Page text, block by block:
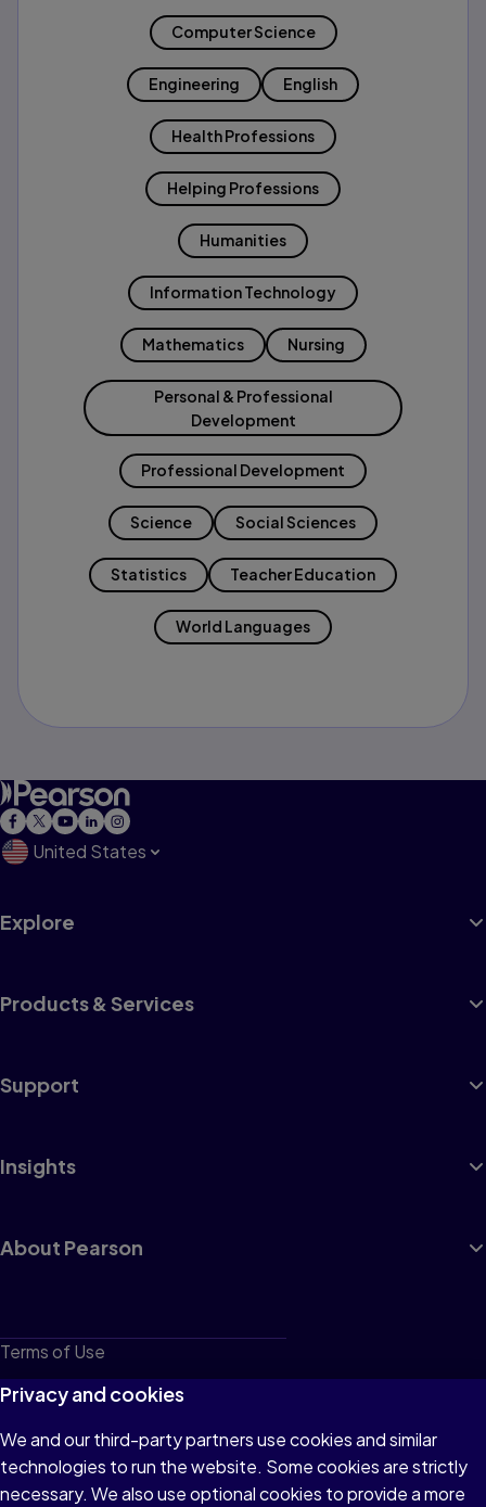
Computer Science
Engineering English
Health Professions
Helping Professions
Humanities
Information Technology
Mathematics Nursing
Personal & Professional
Development
Professional Development
Science Social Sciences
Statistics Teacher Education
World Languages
United States
Explore
Products & Services
Support
Insights
About Pearson
Terms of Use
Privacy
Cookies
Do not sell or share my personal information
Privacy and cookies
We and our third-party partners use cookies and similar
technologies to run the website. Some cookies are strictly
necessary. We also use optional cookies to provide a more